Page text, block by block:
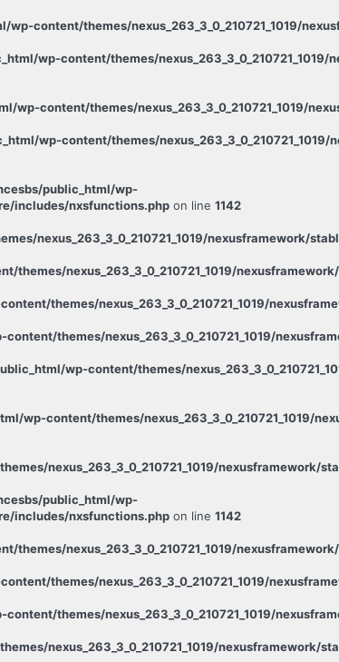
wp-content/themes/nexus_263_3_0_210721_1019/
wp-content/themes/
wp-content/themes/nexus_263_3_0_210721_1019/
wp-content/themes/
public_html/wp-
includes/nxsfunctions.php on line 1142
nexus_263_3_0_210721_1019/nexusframework/
themes/nexus_263_3_0_210721_1019/
themes/nexus_263_3_0_210721_1019/
themes/nexus_263_3_0_210721_1019/
wp-content/themes/
wp-content/themes/nexus_263_3_0_210721_1019/
nexus_263_3_0_210721_1019/nexusframework/
public_html/wp-
includes/nxsfunctions.php on line 1142
themes/nexus_263_3_0_210721_1019/
themes/nexus_263_3_0_210721_1019/
themes/nexus_263_3_0_210721_1019/
nexus_263_3_0_210721_1019/nexusframework/